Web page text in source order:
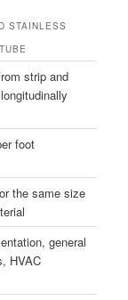
STAINLESS
strip and
foot
the same size
general
HVAC